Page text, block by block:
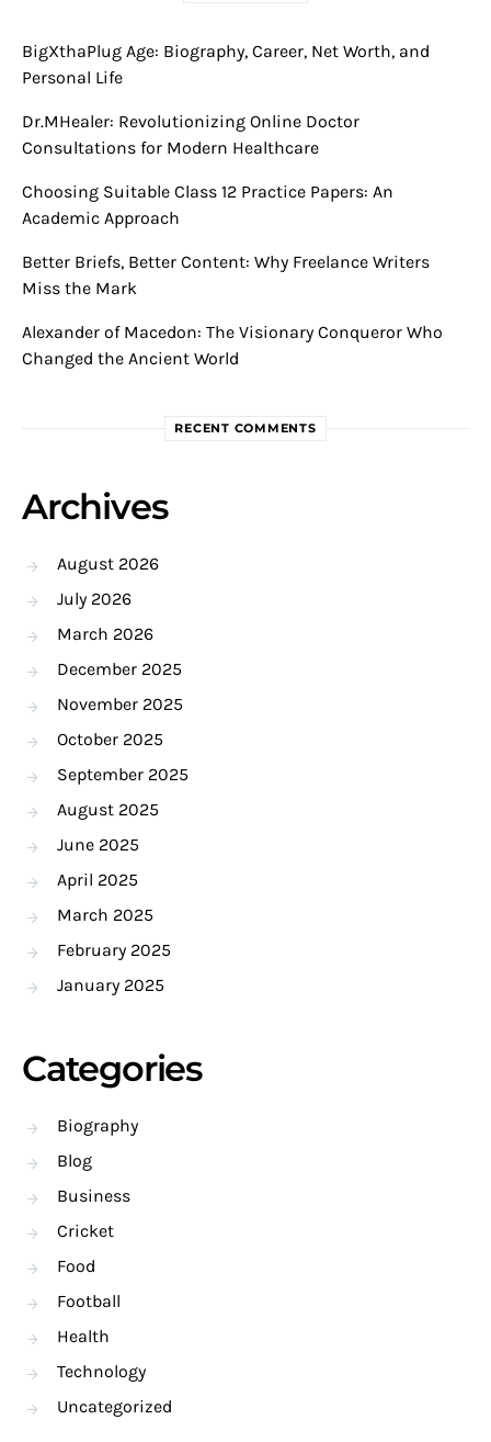
BigXthaPlug Age: Biography, Career, Net Worth, and
Personal Life
Dr.MHealer: Revolutionizing Online Doctor
Consultations for Modern Healthcare
Choosing Suitable Class 12 Practice Papers: An
Academic Approach
Better Briefs, Better Content: Why Freelance Writers
Miss the Mark
Alexander of Macedon: The Visionary Conqueror Who
Changed the Ancient World
RECENT COMMENTS
Archives
August 2026
July 2026
March 2026
December 2025
November 2025
October 2025
September 2025
August 2025
June 2025
April 2025
March 2025
February 2025
January 2025
Categories
Biography
Blog
Business
Cricket
Food
Football
Health
Technology
Uncategorized